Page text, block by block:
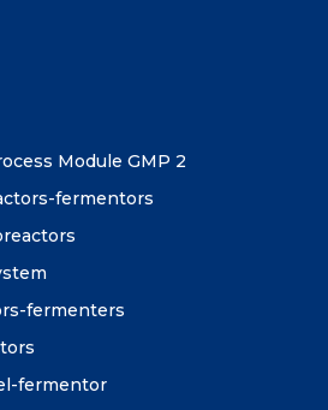
Module GMP 2
fermentors
fermenters
fermentor